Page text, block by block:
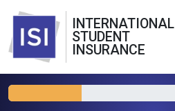
INTERNATIONAL
STUDENT
INSURANCE